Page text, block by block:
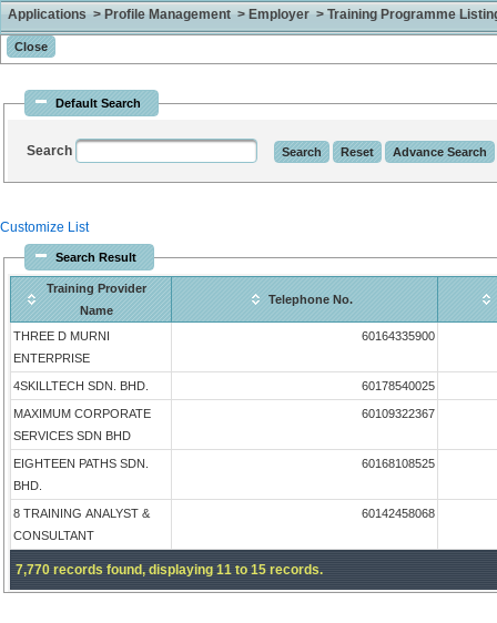
Applications > Profile Management > Employer > Training Programme
Default Search
Search
Customize List
Search Result
Training Provider
Name
Telephone No.
THREE D MURNI
ENTERPRISE
60164335900
4SKILLTECH SDN. BHD. 60178540025
MAXIMUM CORPORATE
SERVICES SDN BHD
60109322367
EIGHTEEN PATHS SDN.
BHD.
60168108525
8 TRAINING ANALYST &
CONSULTANT
60142458068
7,770 records found, displaying 11 to 15 records.